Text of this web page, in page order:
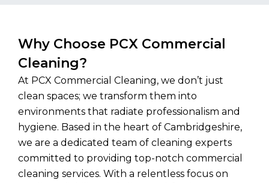
Why Choose PCX Commercial
Cleaning?
At PCX Commercial Cleaning, we don’t just
clean spaces; we transform them into
environments that radiate professionalism and
hygiene. Based in the heart of Cambridgeshire,
we are a dedicated team of cleaning experts
committed to providing top-notch commercial
cleaning services. With a relentless focus on